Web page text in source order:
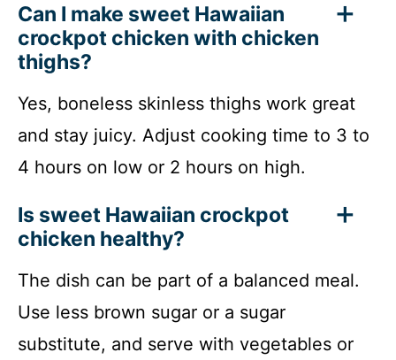
Can I make sweet Hawaiian
crockpot chicken with chicken
thighs?
Yes, boneless skinless thighs work great
and stay juicy. Adjust cooking time to 3 to
4 hours on low or 2 hours on high.
Is sweet Hawaiian crockpot
chicken healthy?
The dish can be part of a balanced meal.
Use less brown sugar or a sugar
substitute, and serve with vegetables or